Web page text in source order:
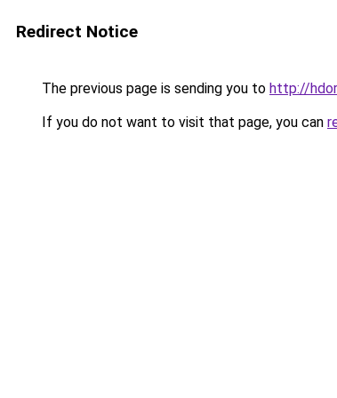
Redirect Notice
The previous page is sending you to http://
If you do not want to visit that page, you can